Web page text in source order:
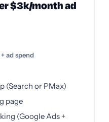
$3k/month ad
ad spend
(Search or PMax)
page
(Google Ads +